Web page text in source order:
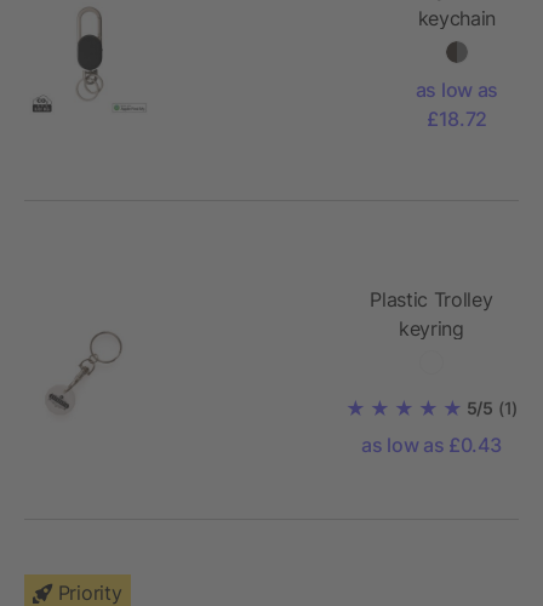
keychain
with
locating
and USB C
as low as
£18.72
Plastic Trolley
keyring
5/5 (1)
as low as £0.43
Priority